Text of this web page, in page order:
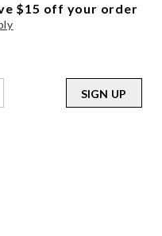
$15 off your order
SIGN UP